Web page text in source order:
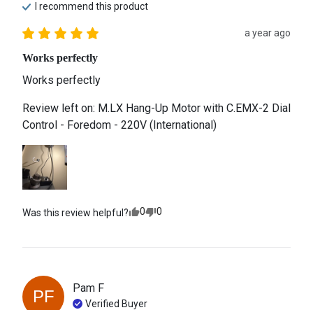
I recommend this product
a year ago
Works perfectly
Works perfectly
Review left on: M.LX Hang-Up Motor with C.EMX-2 Dial
Control - Foredom - 220V (International)
Was this review helpful? 0 0
PF Pam F
Verified Buyer